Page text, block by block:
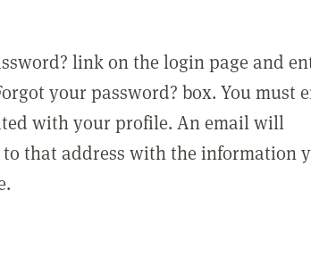
link on the login page and
your password? box. You must
with your profile. An email will
that address with the information